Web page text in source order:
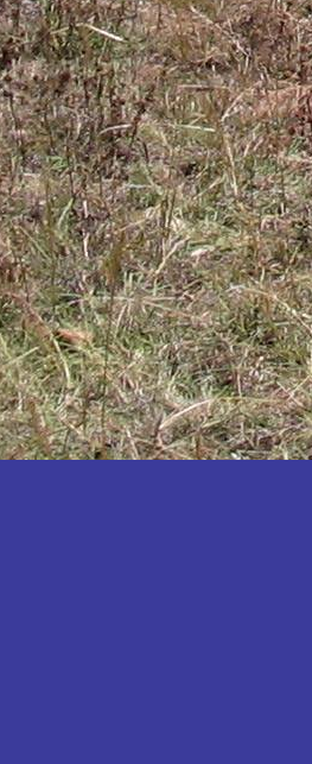
Kaliro
Kalungu
Kampala
Kamuli
Kamwenge
Kanungu
Kapchorwa
Kasese
Katakwi
Katerere
Kayunga
Kibaale
Kibingo
Kiboga
Kibuku
Kiruhura
Kiryandongo